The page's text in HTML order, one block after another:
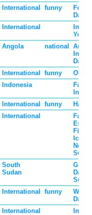
International funny
Day
International
Youth
Angola national
Day
International funny
Indonesia
International funny
International
South
Sudan
Day
International funny
Day
International